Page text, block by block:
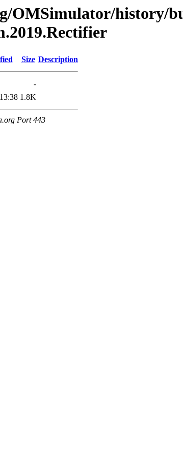
OMSimulator/history/
Size Description
-
1.8K
Port 443